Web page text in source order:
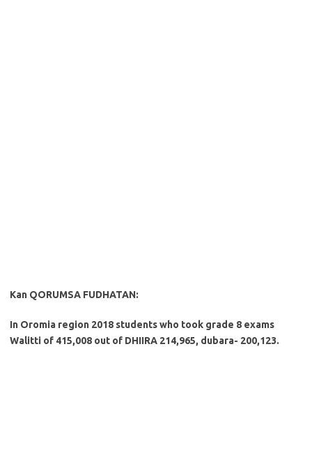
Kan QORUMSA FUDHATAN:
In Oromia region 2018 students who took grade 8 exams
Walitti of 415,008 out of DHIIRA 214,965, dubara- 200,123.